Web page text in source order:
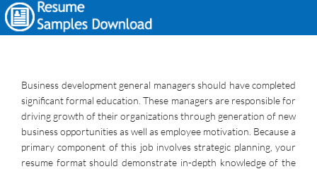
Business development general managers should have completed
significant formal education. These managers are responsible for
driving growth of their organizations through generation of new
business opportunities as well as employee motivation. Because a
primary component of this job involves strategic planning, your
resume format should demonstrate in-depth knowledge of the